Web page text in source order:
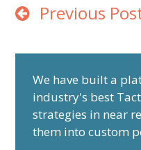
Previous
We have built a
industry's best
strategies in near
them into custom